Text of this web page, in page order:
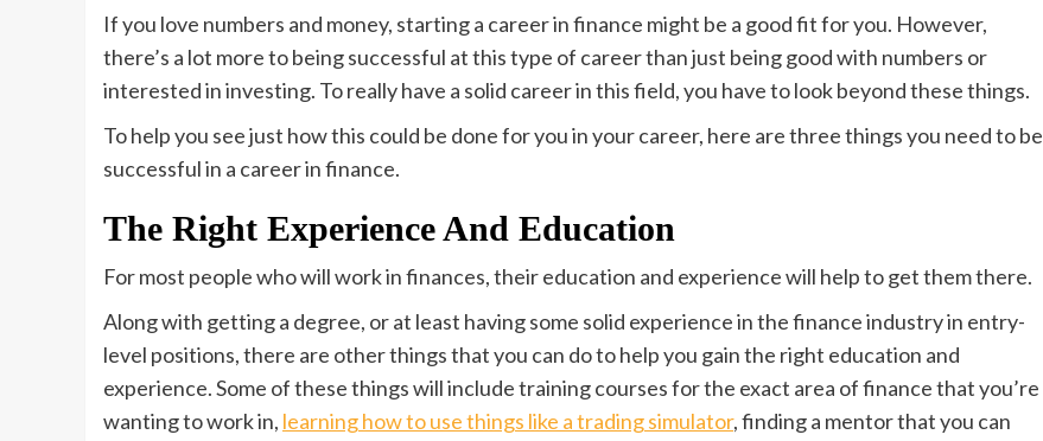
If you love numbers and money, starting a career in finance might be a good fit for you. However,
there’s a lot more to being successful at this type of career than just being good with numbers or
interested in investing. To really have a solid career in this field, you have to look beyond these things.
To help you see just how this could be done for you in your career, here are three things you need to be
successful in a career in finance.
The Right Experience And Education
For most people who will work in finances, their education and experience will help to get them there.
Along with getting a degree, or at least having some solid experience in the finance industry in entry-
level positions, there are other things that you can do to help you gain the right education and
experience. Some of these things will include training courses for the exact area of finance that you’re
wanting to work in, learning how to use things like a trading simulator, finding a mentor that you can